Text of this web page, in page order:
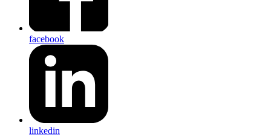
facebook
linkedin